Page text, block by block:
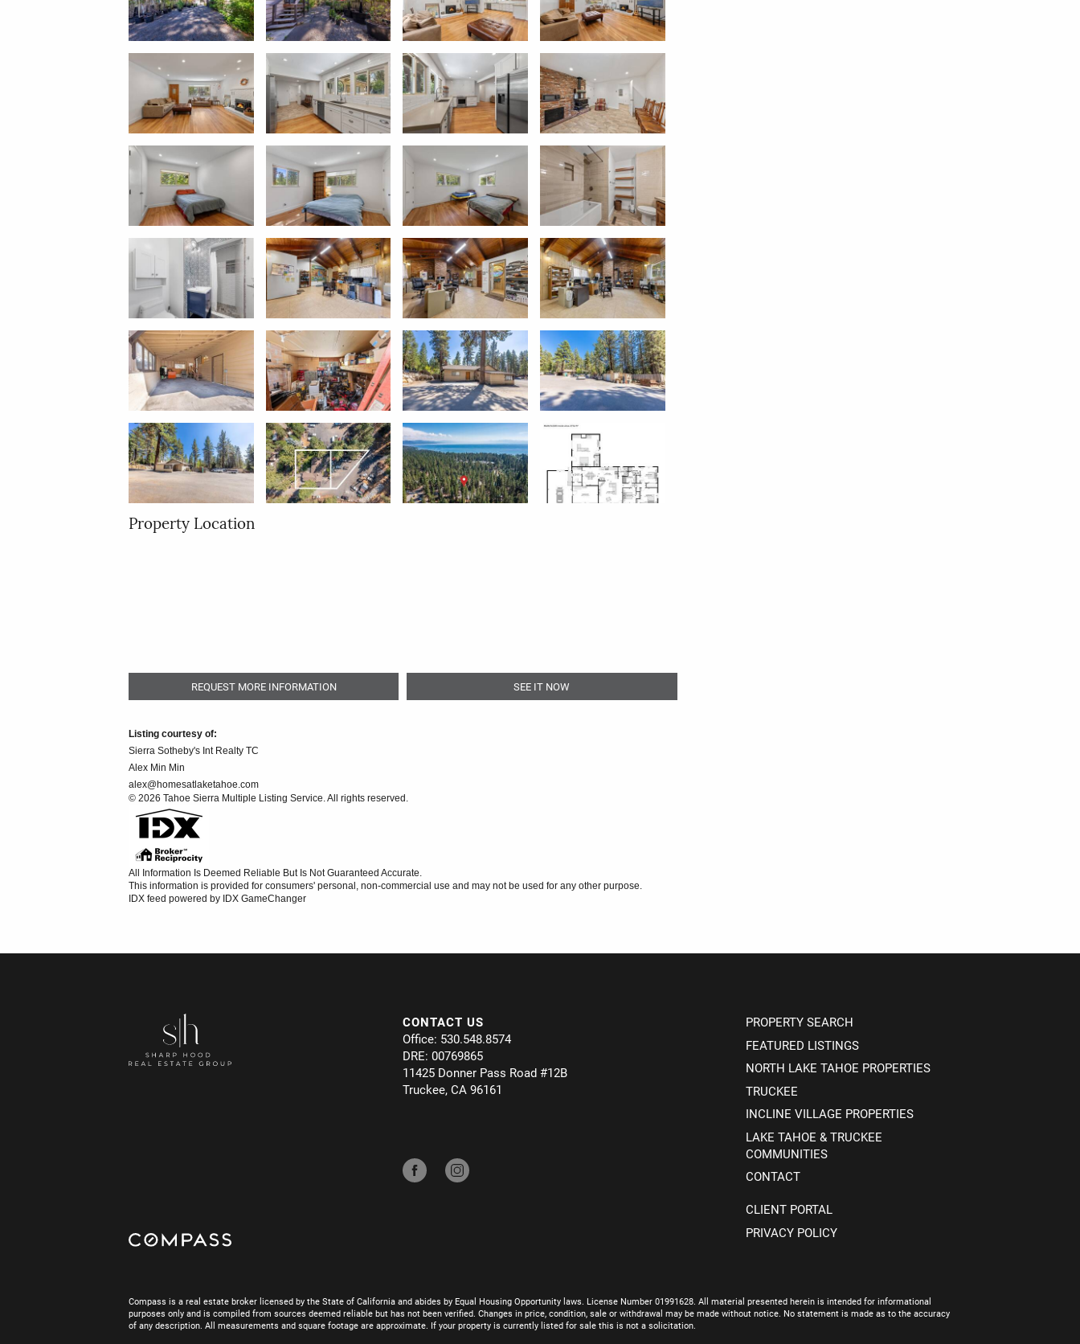
Property Location
REQUEST MORE INFORMATION SEE IT NOW
Listing courtesy of:
Sierra Sotheby's Int Realty TC
Alex Min Min
alex@homesatlaketahoe.com
© 2026 Tahoe Sierra Multiple Listing Service. All rights reserved.
All Information Is Deemed Reliable But Is Not Guaranteed Accurate.
This information is provided for consumers' personal, non-commercial use and may not be used for any other purpose.
IDX feed powered by IDX GameChanger
CONTACT US
Office: 530.548.8574
DRE: 00769865
11425 Donner Pass Road #12B
Truckee, CA 96161
PROPERTY SEARCH
FEATURED LISTINGS
NORTH LAKE TAHOE PROPERTIES
TRUCKEE
INCLINE VILLAGE PROPERTIES
LAKE TAHOE & TRUCKEE
COMMUNITIES
CONTACT
CLIENT PORTAL
PRIVACY POLICY
Compass is a real estate broker licensed by the State of California and abides by Equal Housing Opportunity laws. License Number 01991628. All material presented herein is intended for informational
purposes only and is compiled from sources deemed reliable but has not been verified. Changes in price, condition, sale or withdrawal may be made without notice. No statement is made as to the accuracy
of any description. All measurements and square footage are approximate. If your property is currently listed for sale this is not a solicitation.